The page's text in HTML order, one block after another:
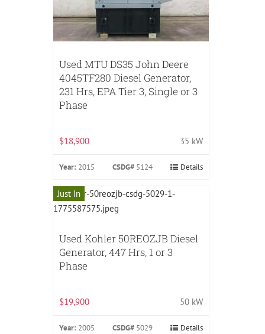
Used MTU DS35 John Deere
4045TF280 Diesel Generator,
231 Hrs, EPA Tier 3, Single or 3
Phase
$18,900 35 kW
Year: 2015 CSDG# 5124 Details
Just In
Used Kohler 50REOZJB Diesel
Generator, 447 Hrs, 1 or 3
Phase
$19,900 50 kW
Year: 2005 CSDG# 5029 Details